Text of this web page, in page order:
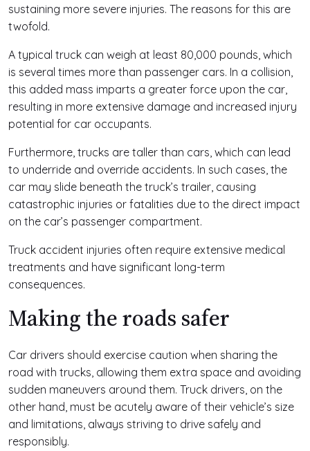
sustaining more severe injuries. The reasons for this are
twofold.
A typical truck can weigh at least 80,000 pounds, which
is several times more than passenger cars. In a collision,
this added mass imparts a greater force upon the car,
resulting in more extensive damage and increased injury
potential for car occupants.
Furthermore, trucks are taller than cars, which can lead
to underride and override accidents. In such cases, the
car may slide beneath the truck’s trailer, causing
catastrophic injuries or fatalities due to the direct impact
on the car’s passenger compartment.
Truck accident injuries often require extensive medical
treatments and have significant long-term
consequences.
Making the roads safer
Car drivers should exercise caution when sharing the
road with trucks, allowing them extra space and avoiding
sudden maneuvers around them. Truck drivers, on the
other hand, must be acutely aware of their vehicle’s size
and limitations, always striving to drive safely and
responsibly.